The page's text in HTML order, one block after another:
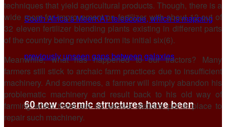
60 new cosmic structures have been
techniques that yield agricultural products. Though, there is a
wide room for improvement on fertilizer with about 12 out of
32 eleven fertilizer blending plants existing in different parts
of the country being revived from its initial six(6).
Meanwhile, what has happened to our tractors? Many
farmers still stick to archaic farm practices due to insufficient
machinery. And sometimes, a farmer will simply abandon his
problematic machinery and result back to his old way of
farming when there are no service stations put in place to
repair such machinery.